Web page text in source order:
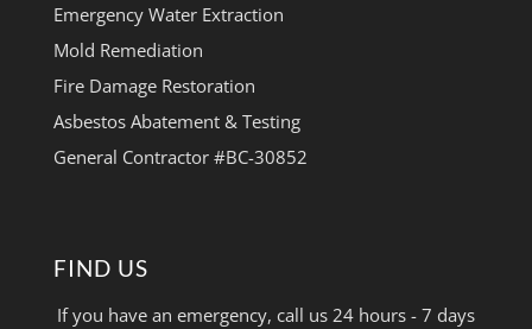
Emergency Water Extraction
Mold Remediation
Fire Damage Restoration
Asbestos Abatement & Testing
General Contractor #BC-30852
FIND US
If you have an emergency, call us 24 hours - 7 days